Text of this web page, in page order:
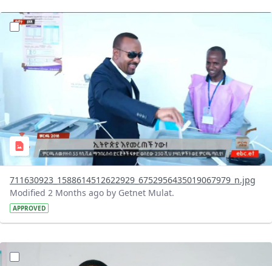
?version=1.0&t=1780326054307&imageThumbnail=1
711630923_1588614512622929_6752956435019067979_n.jpg
Modified 2 Months ago by Getnet Mulat.
APPROVED
?version=1.0&t=1780326041444&imageThumbnail=1